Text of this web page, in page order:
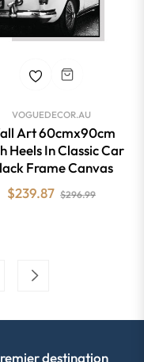
VOGUEDECOR.AU
Art 60cmx90cm
Heels In Classic Car
Frame Canvas
Regular
$239.87 $296.99Sale
destination